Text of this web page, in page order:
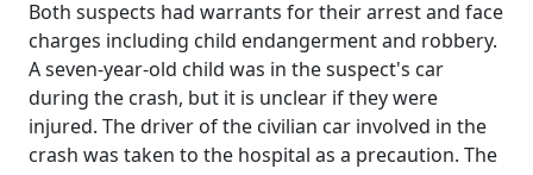
Both suspects had warrants for their arrest and face
charges including child endangerment and robbery.
A seven-year-old child was in the suspect's car
during the crash, but it is unclear if they were
injured. The driver of the civilian car involved in the
crash was taken to the hospital as a precaution. The